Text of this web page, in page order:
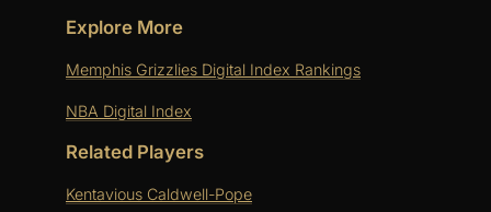
Explore More
Memphis Grizzlies Digital Index Rankings
NBA Digital Index
Related Players
Kentavious Caldwell-Pope